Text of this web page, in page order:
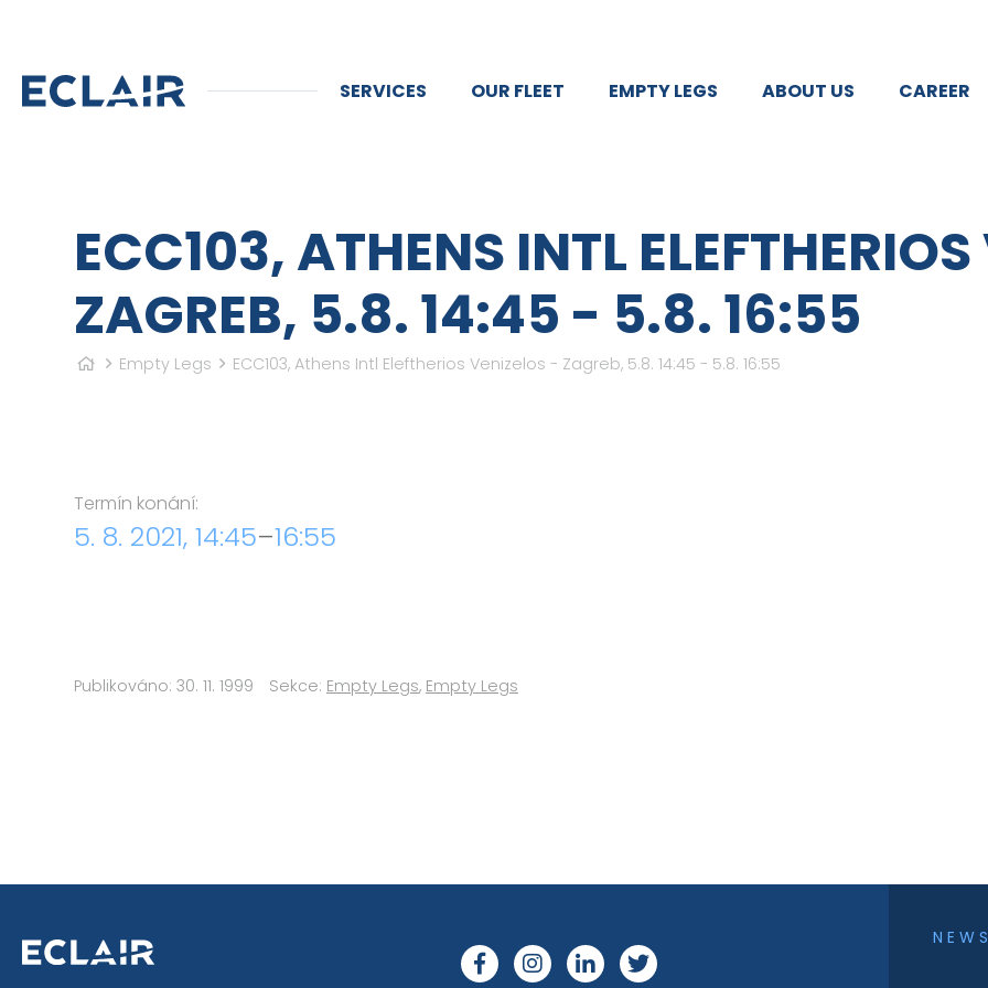
SERVICES OUR FLEET EMPTY LEGS ABOUT US CAREER
ECC103, ATHENS INTL
ZAGREB, 5.8. 14:45 - 5.8. 16:55
Empty Legs ECC103, Athens Intl Eleftherios Venizelos - Zagreb, 5.8. 14:45 - 5.8. 16:55
Termín konání:
5. 8. 2021, 14:45–16:55
Publikováno: 30. 11. 1999 Sekce: Empty Legs, Empty Legs